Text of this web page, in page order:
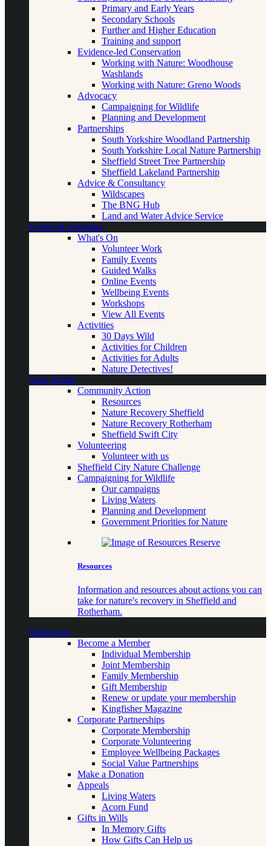
Primary and Early Years
Secondary Schools
Further and Higher Education
Training and support
Evidence-led Conservation
Working with Nature: Woodhouse
Washlands
Working with Nature: Greno Woods
Advocacy
Campaigning for Wildlife
Planning and Development
Partnerships
South Yorkshire Woodland Partnership
South Yorkshire Local Nature Partnership
Sheffield Street Tree Partnership
Sheffield Lakeland Partnership
Advice & Consultancy
Wildscapes
The BNG Hub
Land and Water Advice Service
Events & Activities
What's On
Volunteer Work
Family Events
Guided Walks
Online Events
Wellbeing Events
Workshops
View All Events
Activities
30 Days Wild
Activities for Children
Activities for Adults
Nature Detectives!
Take Action
Community Action
Resources
Nature Recovery Sheffield
Nature Recovery Rotherham
Sheffield Swift City
Volunteering
Volunteer with us
Sheffield City Nature Challenge
Campaigning for Wildlife
Our campaigns
Living Waters
Planning and Development
Government Priorities for Nature
Resources
Information and resources about actions you can
take for nature's recovery in Sheffield and
Rotherham.
Support us
Become a Member
Individual Membership
Joint Membership
Family Membership
Gift Membership
Renew or update your membership
Kingfisher Magazine
Corporate Partnerships
Corporate Membership
Corporate Volunteering
Employee Wellbeing Packages
Social Value Partnerships
Make a Donation
Appeals
Living Waters
Acorn Fund
Gifts in Wills
In Memory Gifts
How Gifts Can Help us